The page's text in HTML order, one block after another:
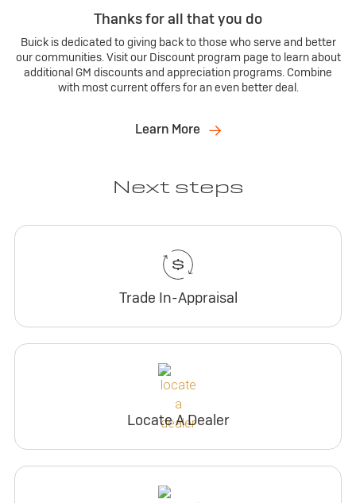
Thanks for all that you do
Buick is dedicated to giving back to those who serve and better
our communities. Visit our Discount program page to learn about
additional GM discounts and appreciation programs. Combine
with most current offers for an even better deal.
Learn More
Next steps
Trade In-Appraisal
Locate A Dealer